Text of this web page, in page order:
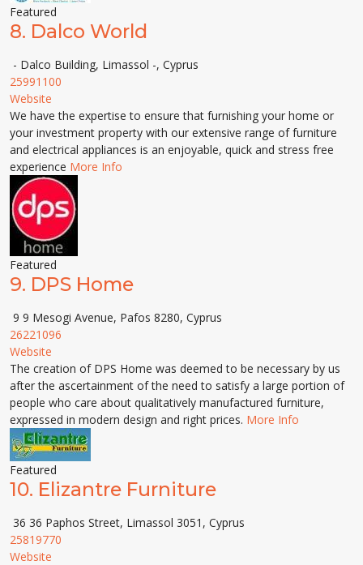
Featured
8. Dalco World
- Dalco Building, Limassol -, Cyprus
25991100
Website
We have the expertise to ensure that furnishing your home or
your investment property with our extensive range of furniture
and electrical appliances is an enjoyable, quick and stress free
experience More Info
Featured
9. DPS Home
9 9 Mesogi Avenue, Pafos 8280, Cyprus
26221096
Website
The creation of DPS Home was deemed to be necessary by us
after the ascertainment of the need to satisfy a large portion of
people who care about qualitatively manufactured furniture,
expressed in modern design and right prices. More Info
Featured
10. Elizantre Furniture
36 36 Paphos Street, Limassol 3051, Cyprus
25819770
Website